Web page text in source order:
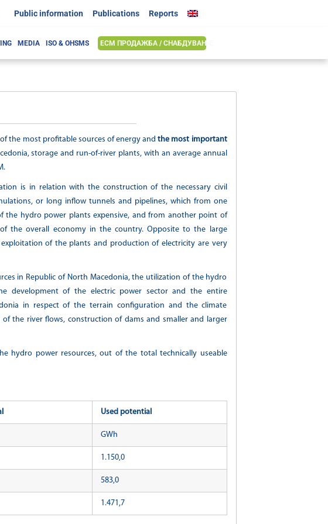
Public information Publications Reports
MEDIA ISO & OHSMS ЕСМ ПРОДАЖБА / СНАБДУВАЊЕ
the most profitable sources of energy andthe most important
storage and run-of-river plants, with an average annual
is in relation with the construction of the necessary civil
or long inflow tunnels and pipelines, which from one
the hydro power plants expensive, and from another point of
the overall economy in the country. Opposite to the large
of the plants and production of electricity are very
in Republic of North Macedonia, the utilization of the hydro
development of the electric power sector and the entire
in respect of the terrain configuration and the climate
the river flows, construction of dams and smaller and larger
hydro power resources, out of the total technically useable
Used potential
GWh
1.150,0
583,0
1.471,7